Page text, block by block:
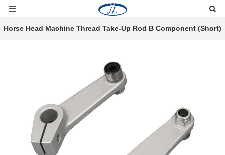
Horse Head Machine Thread Take-Up Rod B Component (Short)